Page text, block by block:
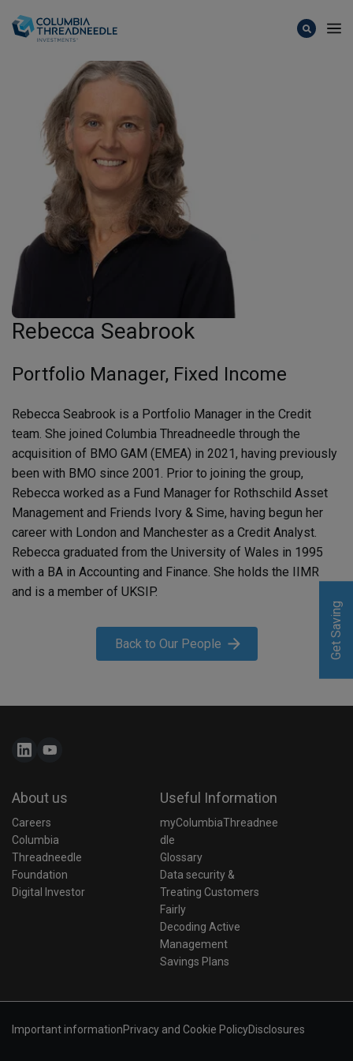
Rebecca Seabrook
Portfolio Manager, Fixed Income
Rebecca Seabrook is a Portfolio Manager in the Credit
team. She joined Columbia Threadneedle through the
acquisition of BMO GAM (EMEA) in 2021, having previously
been with BMO since 2001. Prior to joining the group,
Rebecca worked as a Fund Manager for Rothschild Asset
Management and Friends Ivory & Sime, having begun her
career with London and Manchester as a Credit Analyst.
Rebecca graduated from the University of Wales in 1995
with a BA in Accounting and Finance. She holds the IIMR
and is a member of UKSIP.
Back to Our People Get Saving
About us
Careers
Columbia
Threadneedle
Foundation
Digital Investor
Useful Information
myColumbiaThreadnee
dle
Glossary
Data security &
Treating Customers
Fairly
Decoding Active
Management
Savings Plans
Important informationPrivacy and Cookie PolicyDisclosures
Get Saving